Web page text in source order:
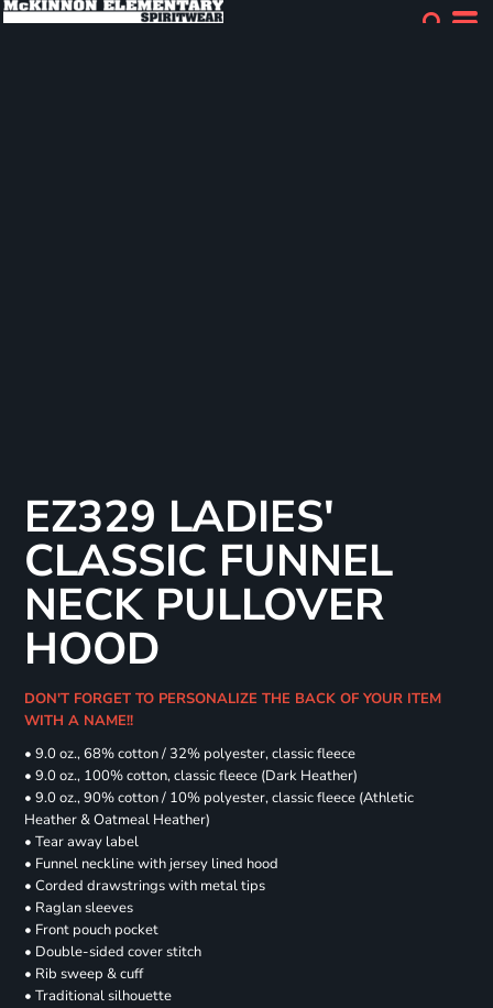
EZ329 LADIES'
CLASSIC FUNNEL
NECK PULLOVER
HOOD
DON'T FORGET TO PERSONALIZE THE BACK OF YOUR ITEM
WITH A NAME!!
• 9.0 oz., 68% cotton / 32% polyester, classic fleece
• 9.0 oz., 100% cotton, classic fleece (Dark Heather)
• 9.0 oz., 90% cotton / 10% polyester, classic fleece (Athletic
Heather & Oatmeal Heather)
• Tear away label
• Funnel neckline with jersey lined hood
• Corded drawstrings with metal tips
• Raglan sleeves
• Front pouch pocket
• Double-sided cover stitch
• Rib sweep & cuff
• Traditional silhouette